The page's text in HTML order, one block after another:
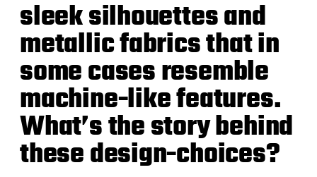
sleek silhouettes and
metallic fabrics that in
some cases resemble
machine-like features.
What’s the story behind
these design-choices?